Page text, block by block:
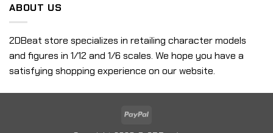
ABOUT US
2DBeat store specializes in retailing character models
and figures in 1/12 and 1/6 scales. We hope you have a
satisfying shopping experience on our website.
PayPal